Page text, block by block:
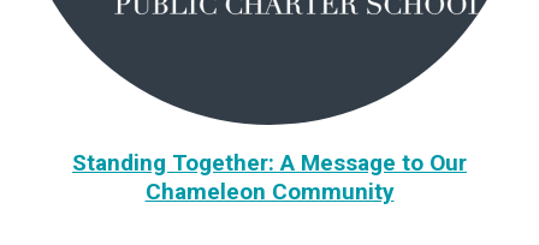
Standing Together: A Message to Our
Chameleon Community